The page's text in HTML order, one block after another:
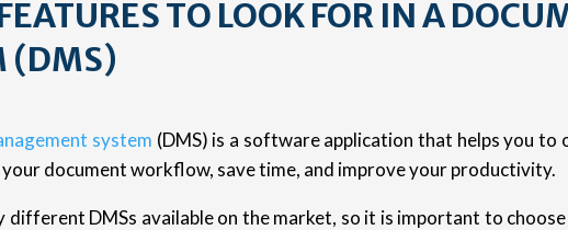
TO LOOK FOR IN A
(DMS)
system (DMS) is a software application that helps you to
document workflow, save time, and improve your productivity.
different DMSs available on the market, so it is important to